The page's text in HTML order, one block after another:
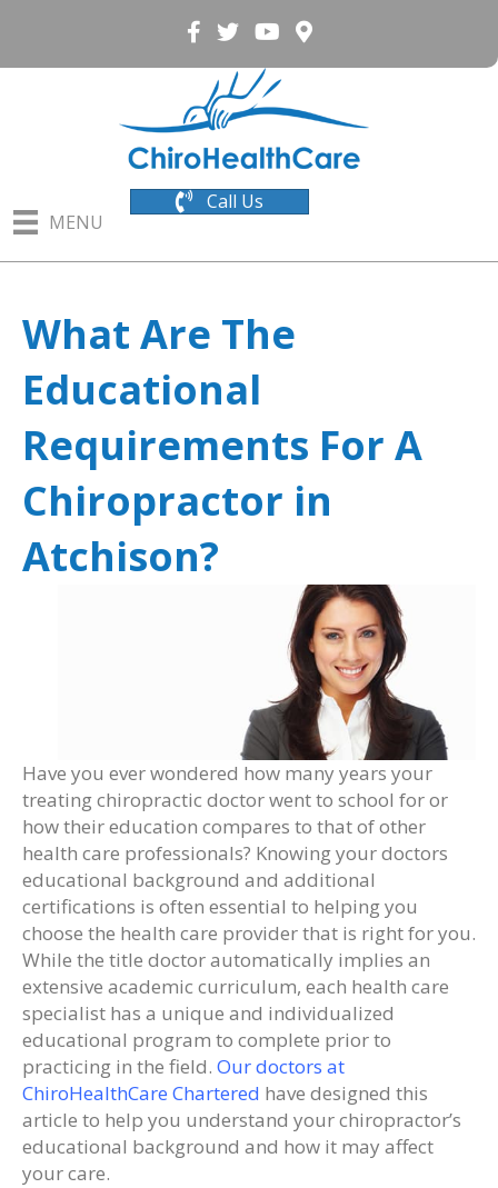
MENU
Call Us
What Are The
Educational
Requirements For A
Chiropractor in
Atchison?
Have you ever wondered how many years your
treating chiropractic doctor went to school for or
how their education compares to that of other
health care professionals? Knowing your doctors
educational background and additional
certifications is often essential to helping you
choose the health care provider that is right for you.
While the title doctor automatically implies an
extensive academic curriculum, each health care
specialist has a unique and individualized
educational program to complete prior to
practicing in the field. Our doctors at
ChiroHealthCare Chartered have designed this
article to help you understand your chiropractor’s
educational background and how it may affect
your care.